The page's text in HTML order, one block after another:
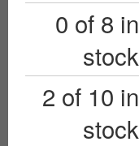
0 of 8 in
stock
2 of 10 in
stock